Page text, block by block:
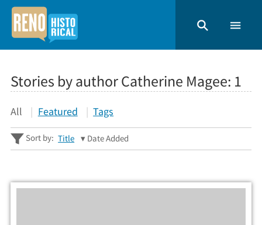
Stories by author Catherine Magee: 1
All Featured Tags
Sort by: Title Date Added